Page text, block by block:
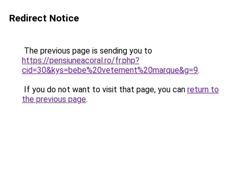
Redirect Notice
The previous page is sending you to
https://pensiuneacoral.ro/fr.php?
cid=30&kys=bebe%20vetement%20marque&g=9.
If you do not want to visit that page, you can return to
the previous page.